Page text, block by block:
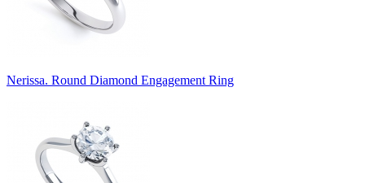
Nerissa. Round Diamond Engagement Ring